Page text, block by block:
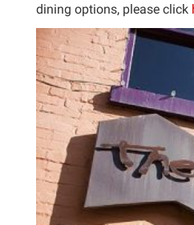
dining options, please click